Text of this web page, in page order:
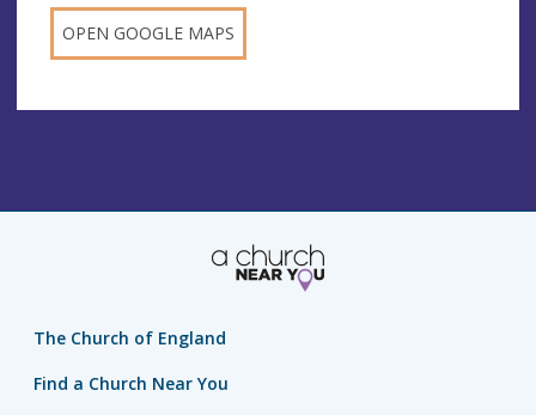
OPEN GOOGLE MAPS
The Church of England
Find a Church Near You